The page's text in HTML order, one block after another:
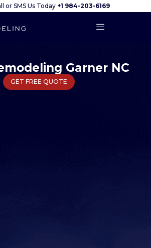
or SMS Us Today +1 984-203-6169
Garner NC
GET FREE QUOTE